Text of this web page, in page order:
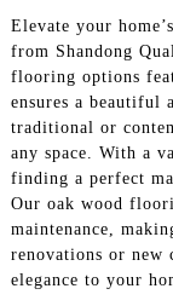
Elevate your
from Shandong
flooring options
ensures a beautiful
traditional or
any space. With a
finding a perfect
Our oak wood
maintenance,
renovations or new
elegance to your